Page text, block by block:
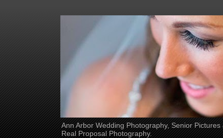
Ann Arbor Wedding Photography, Senior
Real Proposal Photography.